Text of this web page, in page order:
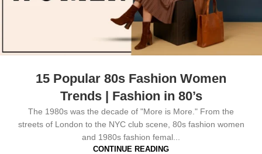
15 Popular 80s Fashion Women
Trends | Fashion in 80’s
The 1980s was the decade of "More is More." From the
streets of London to the NYC club scene, 80s fashion women
and 1980s fashion femal...
CONTINUE READING